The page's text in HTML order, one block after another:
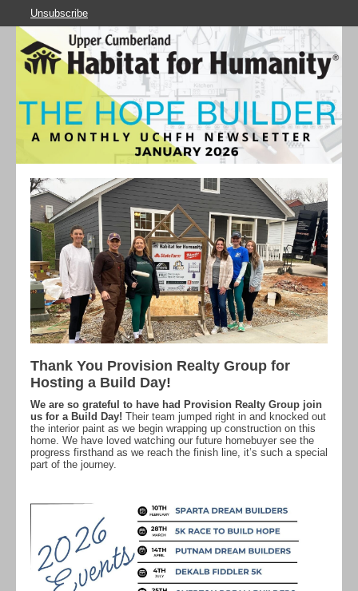
Unsubscribe
Thank You Provision Realty Group for
Hosting a Build Day!
We are so grateful to have had Provision Realty Group join
us for a Build Day! Their team jumped right in and knocked out
the interior paint as we begin wrapping up construction on this
home. We have loved watching our future homebuyer see the
progress firsthand as we reach the finish line, it’s such a special
part of the journey.